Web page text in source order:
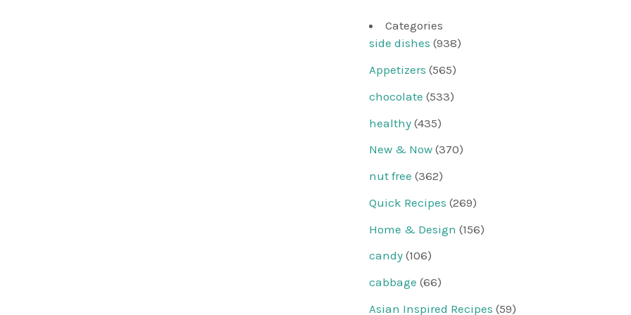
Categories
side dishes (938)
Appetizers (565)
chocolate (533)
healthy (435)
New & Now (370)
nut free (362)
Quick Recipes (269)
Home & Design (156)
candy (106)
cabbage (66)
Asian Inspired Recipes (59)